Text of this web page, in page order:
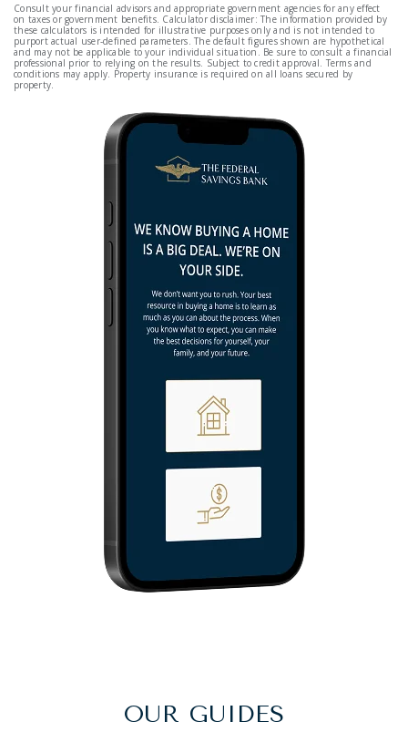
Consult your financial advisors and appropriate government agencies for any effect
on taxes or government benefits. Calculator disclaimer: The information provided by
these calculators is intended for illustrative purposes only and is not intended to
purport actual user-defined parameters. The default figures shown are hypothetical
and may not be applicable to your individual situation. Be sure to consult a financial
professional prior to relying on the results. Subject to credit approval. Terms and
conditions may apply. Property insurance is required on all loans secured by
property.
OUR GUIDES